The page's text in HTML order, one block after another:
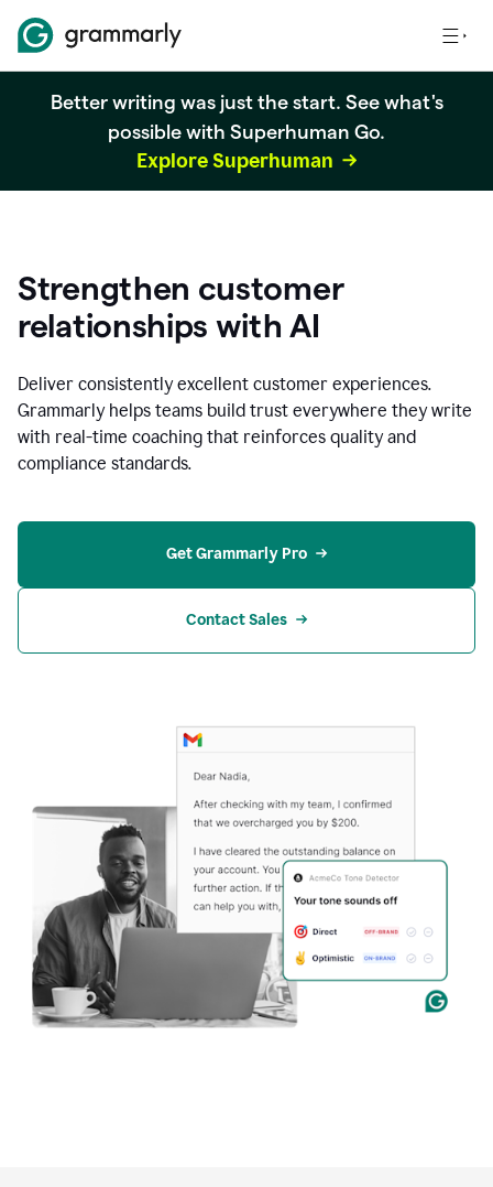
Better writing was just the start. See what's
possible with Superhuman Go.
Explore Superhuman
Strengthen customer
relationships with AI
Deliver consistently excellent customer experiences.
Grammarly helps teams build trust everywhere they write
with real-time coaching that reinforces quality and
compliance standards.
Get Grammarly Pro
Contact Sales